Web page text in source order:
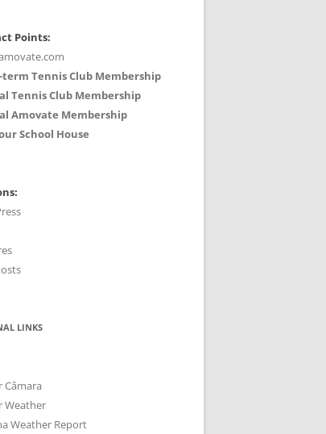
Points:
Tennis Club Membership
Tennis Club Membership
Amovate Membership
School House
LINKS
Câmara
Weather
Weather Report